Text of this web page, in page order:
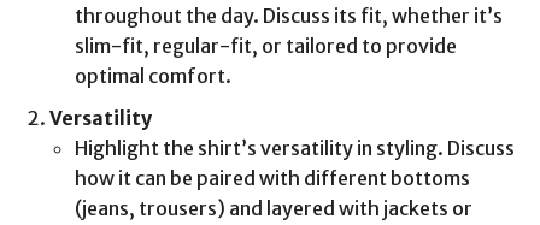
throughout the day. Discuss its fit, whether it’s
slim-fit, regular-fit, or tailored to provide
optimal comfort.
Versatility
Highlight the shirt’s versatility in styling. Discuss
how it can be paired with different bottoms
(jeans, trousers) and layered with jackets or